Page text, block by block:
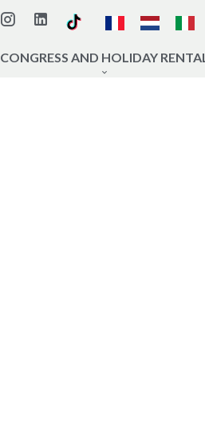
CONGRESS AND HOLIDAY RENTAL